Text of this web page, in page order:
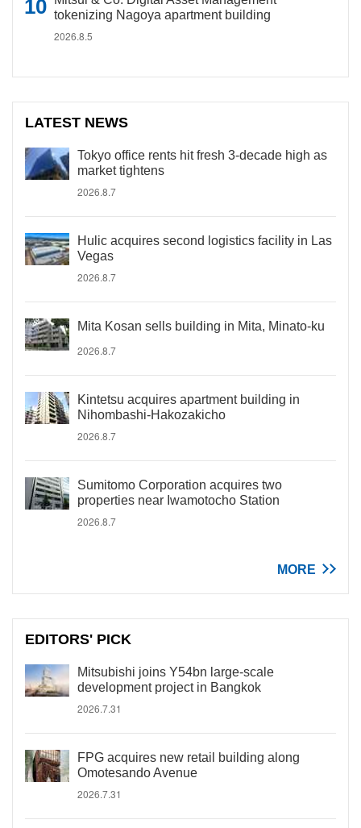
tokenizing Nagoya apartment building
2026.8.5
LATEST NEWS
Tokyo office rents hit fresh 3-decade high as
market tightens
2026.8.7
Hulic acquires second logistics facility in Las
Vegas
2026.8.7
Mita Kosan sells building in Mita, Minato-ku
2026.8.7
Kintetsu acquires apartment building in
Nihombashi-Hakozakicho
2026.8.7
Sumitomo Corporation acquires two
properties near Iwamotocho Station
2026.8.7
MORE
EDITORS' PICK
Mitsubishi joins Y54bn large-scale
development project in Bangkok
2026.7.31
FPG acquires new retail building along
Omotesando Avenue
2026.7.31